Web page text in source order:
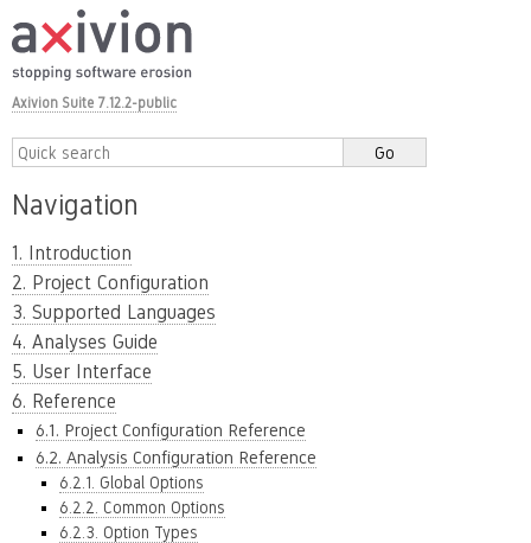
Axivion Suite 7.12.2-public
Navigation
1. Introduction
2. Project Configuration
3. Supported Languages
4. Analyses Guide
5. User Interface
6. Reference
6.1. Project Configuration Reference
6.2. Analysis Configuration Reference
6.2.1. Global Options
6.2.2. Common Options
6.2.3. Option Types